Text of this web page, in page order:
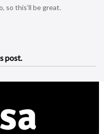
so this’ll be great.
post.